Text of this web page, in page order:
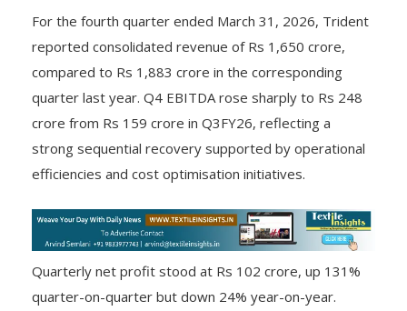
For the fourth quarter ended March 31, 2026, Trident
reported consolidated revenue of Rs 1,650 crore,
compared to Rs 1,883 crore in the corresponding
quarter last year. Q4 EBITDA rose sharply to Rs 248
crore from Rs 159 crore in Q3FY26, reflecting a
strong sequential recovery supported by operational
efficiencies and cost optimisation initiatives.
Quarterly net profit stood at Rs 102 crore, up 131%
quarter-on-quarter but down 24% year-on-year.